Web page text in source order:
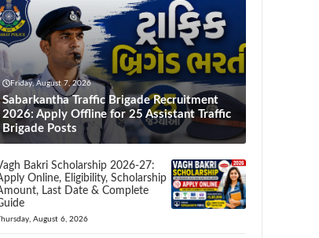
Friday, August 7, 2026
Sabarkantha Traffic Brigade Recruitment
2026: Apply Offline for 25 Assistant Traffic
Brigade Posts
Bakri Scholarship 2026-27:
Online, Eligibility, Scholarship
Last Date & Complete
August 6, 2026